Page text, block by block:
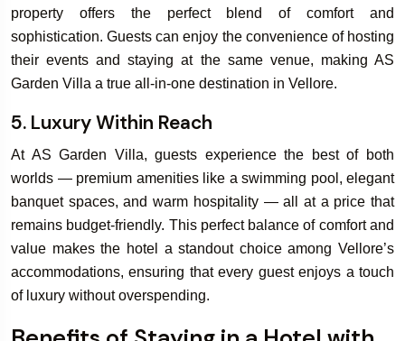
property offers the perfect blend of comfort and
sophistication. Guests can enjoy the convenience of hosting
their events and staying at the same venue, making AS
Garden Villa a true all-in-one destination in Vellore.
5. Luxury Within Reach
At AS Garden Villa, guests experience the best of both
worlds — premium amenities like a swimming pool, elegant
banquet spaces, and warm hospitality — all at a price that
remains budget-friendly. This perfect balance of comfort and
value makes the hotel a standout choice among Vellore’s
accommodations, ensuring that every guest enjoys a touch
of luxury without overspending.